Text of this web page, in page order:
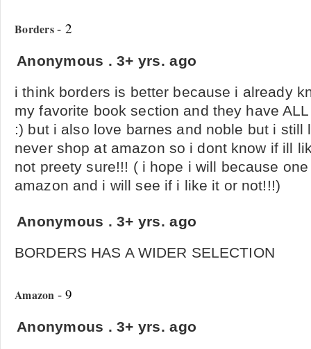
Borders- 2
Anonymous .3+ yrs. ago
i think borders is better because i already
my favorite book section and they have
:) but i also love barnes and noble but i still
never shop at amazon so i dont know if ill
not preety sure!!! ( i hope i will because
amazon and i will see if i like it or not!!!)
Anonymous .3+ yrs. ago
BORDERS HAS A WIDER SELECTION
Amazon - 9
Anonymous .3+ yrs. ago